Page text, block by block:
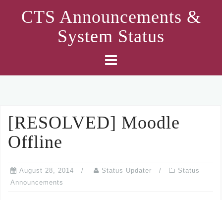
CTS Announcements &
System Status
[RESOLVED] Moodle
Offline
August 28, 2014 Status Updater
Status
Announcements